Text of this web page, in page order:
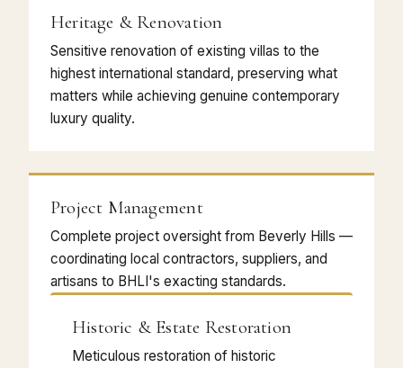
Heritage & Renovation
Sensitive renovation of existing villas to the
highest international standard, preserving what
matters while achieving genuine contemporary
luxury quality.
Project Management
Complete project oversight from Beverly Hills —
coordinating local contractors, suppliers, and
artisans to BHLI's exacting standards.
Historic & Estate Restoration
Meticulous restoration of historic